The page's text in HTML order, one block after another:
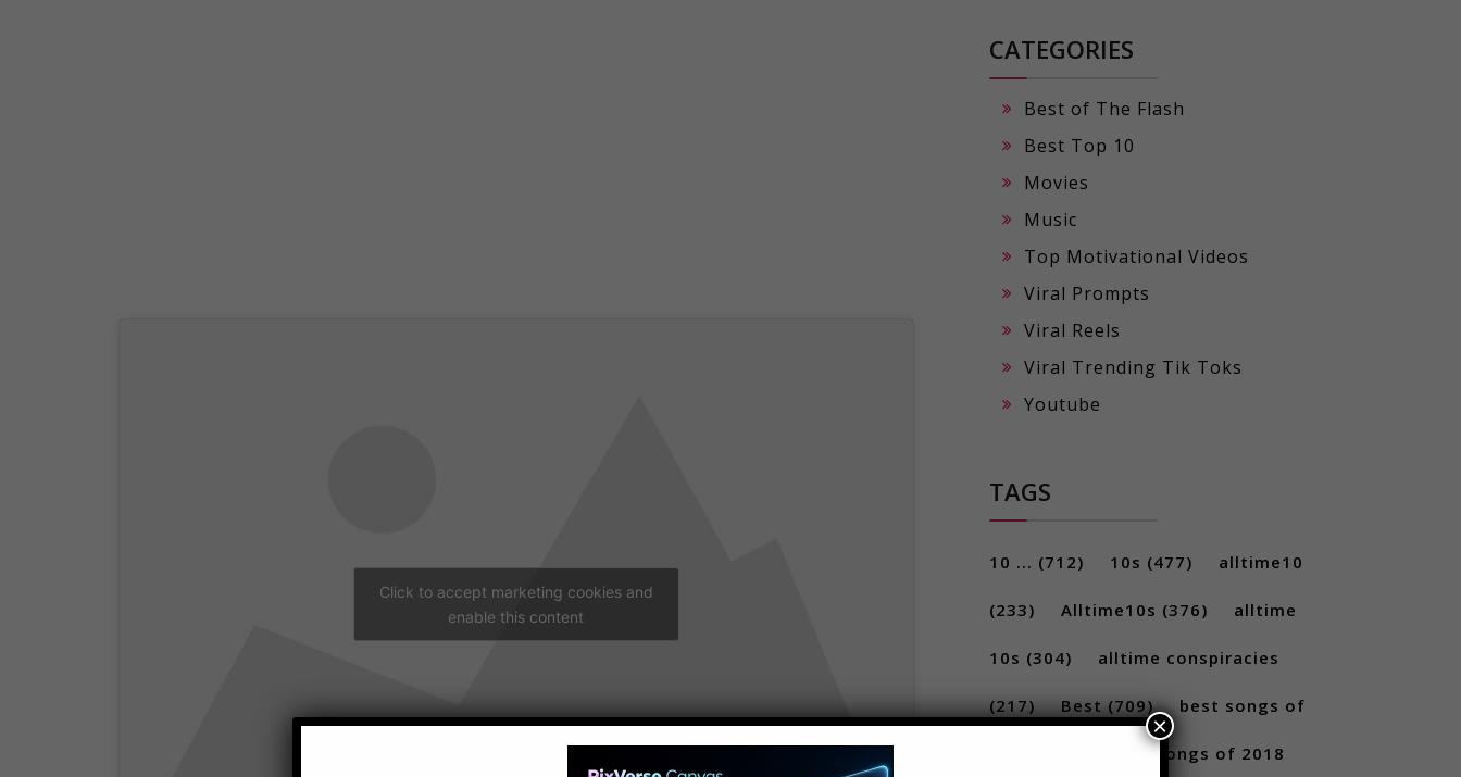
Click to accept marketing cookies and
enable this content
CATEGORIES
Best of The Flash
Best Top 10
Movies
Music
Top Motivational Videos
Viral Prompts
Viral Reels
Viral Trending Tik Toks
Youtube
TAGS
10 ... (712) 10s (477) alltime10
(233) Alltime10s (376) alltime
10s (304) alltime conspiracies
(217) Best(709) best songs of
best songs of 2018
×